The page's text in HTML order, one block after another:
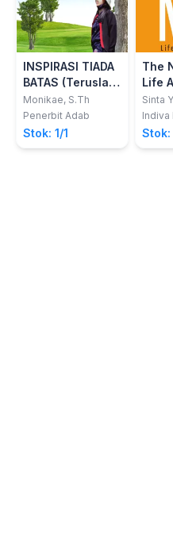
INSPIRASI TIADA
BATAS (Teruslah
Berjuang Sejauh
Yang Kamu
Mampu)
Monikae, S.Th
Penerbit Adab
Stok: 1/1
The
Life
Sinta
Indiva
Stok: